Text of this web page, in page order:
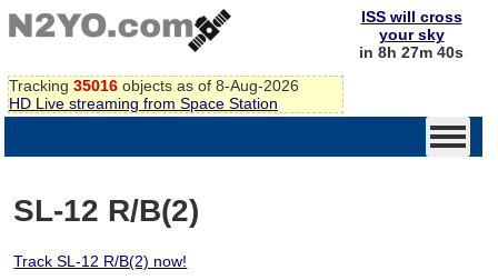
Tracking 35016 objects as of 8-Aug-2026
HD Live streaming from Space Station
ISS will cross
your sky
in 8h 27m 40s
SL-12 R/B(2)
Track SL-12 R/B(2) now!